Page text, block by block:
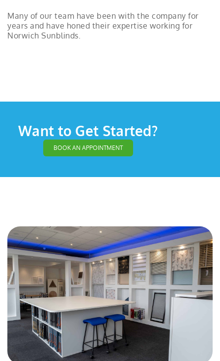
Many of our team have been with the company for
years and have honed their expertise working for
Norwich Sunblinds.
Want to Get Started?
BOOK AN APPOINTMENT